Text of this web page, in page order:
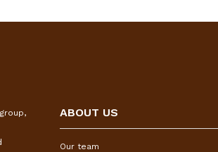
ABOUT US
Our team